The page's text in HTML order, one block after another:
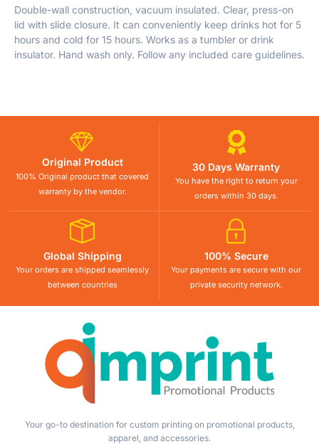
Double-wall construction, vacuum insulated. Clear, press-on
lid with slide closure. It can conveniently keep drinks hot for 5
hours and cold for 15 hours. Works as a tumbler or drink
insulator. Hand wash only. Follow any included care guidelines.
Original Product
100% Original product that covered
warranty by the vendor.
30 Days Warranty
You have the right to return your
orders within 30 days.
Global Shipping
Your orders are shipped seamlessly
between countries
100% Secure
Your payments are secure with our
private security network.
Your go-to destination for custom printing on promotional products,
apparel, and accessories.